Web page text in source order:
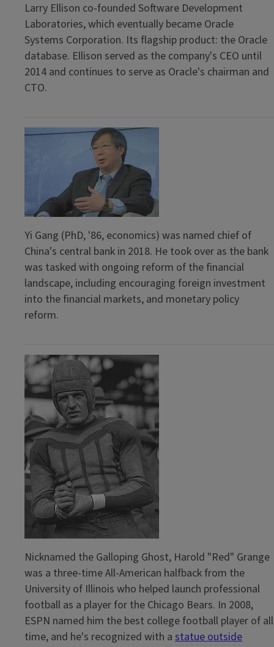
Larry Ellison co-founded Software Development
Laboratories, which eventually became Oracle
Systems Corporation. Its flagship product: the Oracle
database. Ellison served as the company's CEO until
2014 and continues to serve as Oracle's chairman and
CTO.
Yi Gang (PhD, '86, economics) was named chief of
China's central bank in 2018. He took over as the bank
was tasked with ongoing reform of the financial
landscape, including encouraging foreign investment
into the financial markets, and monetary policy
reform.
Nicknamed the Galloping Ghost, Harold "Red" Grange
was a three-time All-American halfback from the
University of Illinois who helped launch professional
football as a player for the Chicago Bears. In 2008,
ESPN named him the best college football player of all
time, and he's recognized with a statue outside